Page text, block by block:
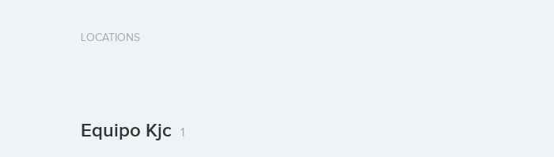
LOCATIONS
Equipo Kjc 1